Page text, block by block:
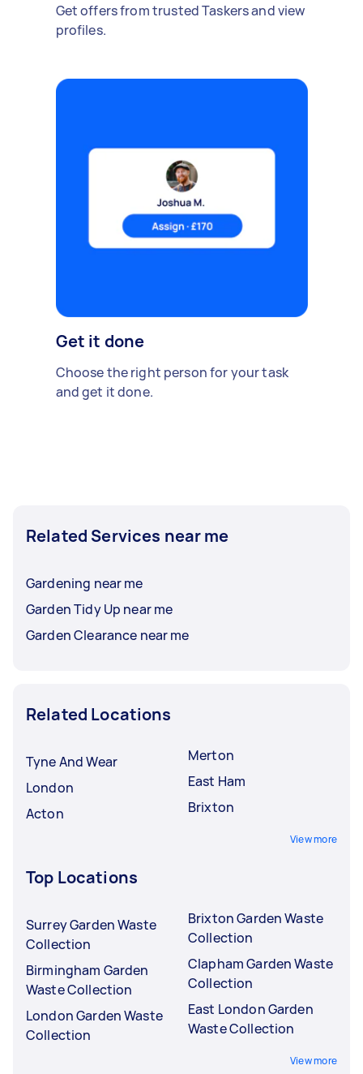
Get offers from trusted Taskers and view
profiles.
Get it done
Choose the right person for your task
and get it done.
Related Services near me
Gardening near me
Garden Tidy Up near me
Garden Clearance near me
Related Locations
Tyne And Wear
London
Acton
Merton
East Ham
Brixton
View more
Top Locations
Surrey Garden Waste
Collection
Birmingham Garden
Waste Collection
London Garden Waste
Collection
Brixton Garden Waste
Collection
Clapham Garden Waste
Collection
East London Garden
Waste Collection
View more